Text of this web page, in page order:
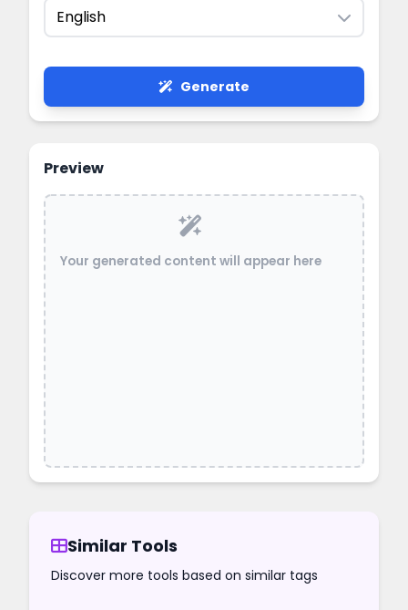
English
Generate
Preview
Your generated content will appear here
Similar Tools
Discover more tools based on similar tags